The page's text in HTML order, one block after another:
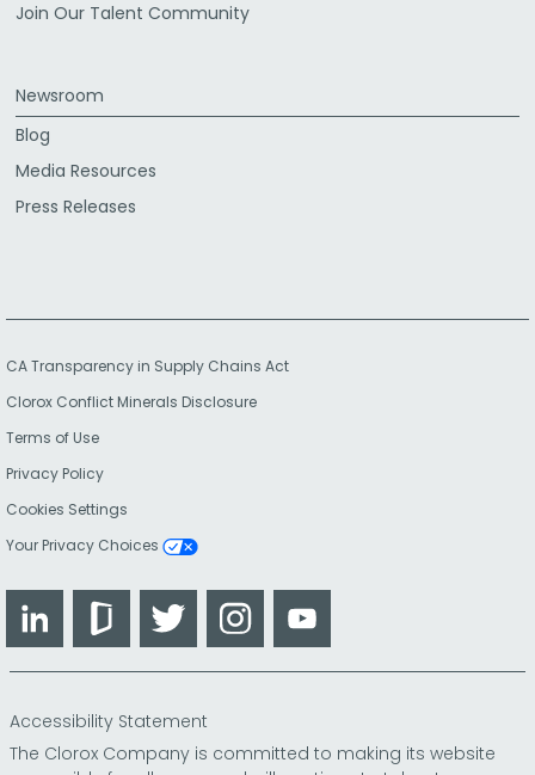
Join Our Talent Community
Newsroom
Blog
Media Resources
Press Releases
CA Transparency in Supply Chains Act
Clorox Conflict Minerals Disclosure
Terms of Use
Privacy Policy
Cookies Settings
Your Privacy Choices
LinkedIn GlassdoorTwitter Instagram
Accessibility Statement
The Clorox Company is committed to making its website